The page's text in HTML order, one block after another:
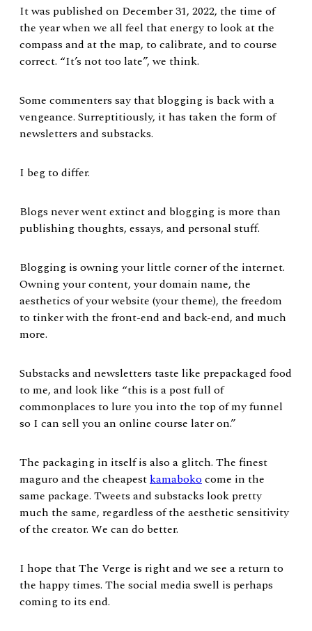
It was published on December 31, 2022, the time of
the year when we all feel that energy to look at the
compass and at the map, to calibrate, and to course
correct. “It’s not too late”, we think.
Some commenters say that blogging is back with a
vengeance. Surreptitiously, it has taken the form of
newsletters and substacks.
I beg to differ.
Blogs never went extinct and blogging is more than
publishing thoughts, essays, and personal stuff.
Blogging is owning your little corner of the internet.
Owning your content, your domain name, the
aesthetics of your website (your theme), the freedom
to tinker with the front-end and back-end, and much
more.
Substacks and newsletters taste like prepackaged food
to me, and look like “this is a post full of
commonplaces to lure you into the top of my funnel
so I can sell you an online course later on.”
The packaging in itself is also a glitch. The finest
maguro and the cheapestkamabokocome in the
same package. Tweets and substacks look pretty
much the same, regardless of the aesthetic sensitivity
of the creator. We can do better.
I hope that The Verge is right and we see a return to
the happy times. The social media swell is perhaps
coming to its end.